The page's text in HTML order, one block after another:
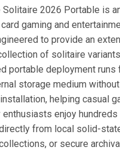
2026 Portable is
gaming and
to provide an
of solitaire
portable deployment
storage medium
helping casual
enjoy hundreds
from local solid-
or secure